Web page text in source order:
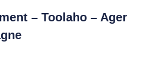
– Toolaho – Ager